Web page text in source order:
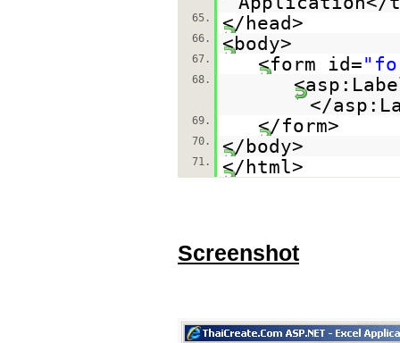
65. </head>
66. <body>
67. <form id=
68.
</
69. </form>
70. </body>
71. </html>
Screenshot